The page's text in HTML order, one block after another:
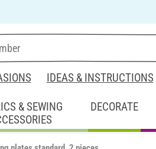
IDEAS & INSTRUCTIONS
& SEWING
DECORATE